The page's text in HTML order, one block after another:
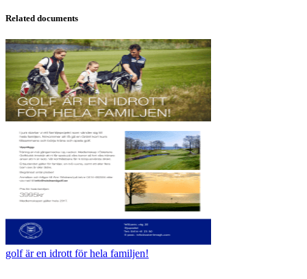
Related documents
golf är en idrott för hela familjen!